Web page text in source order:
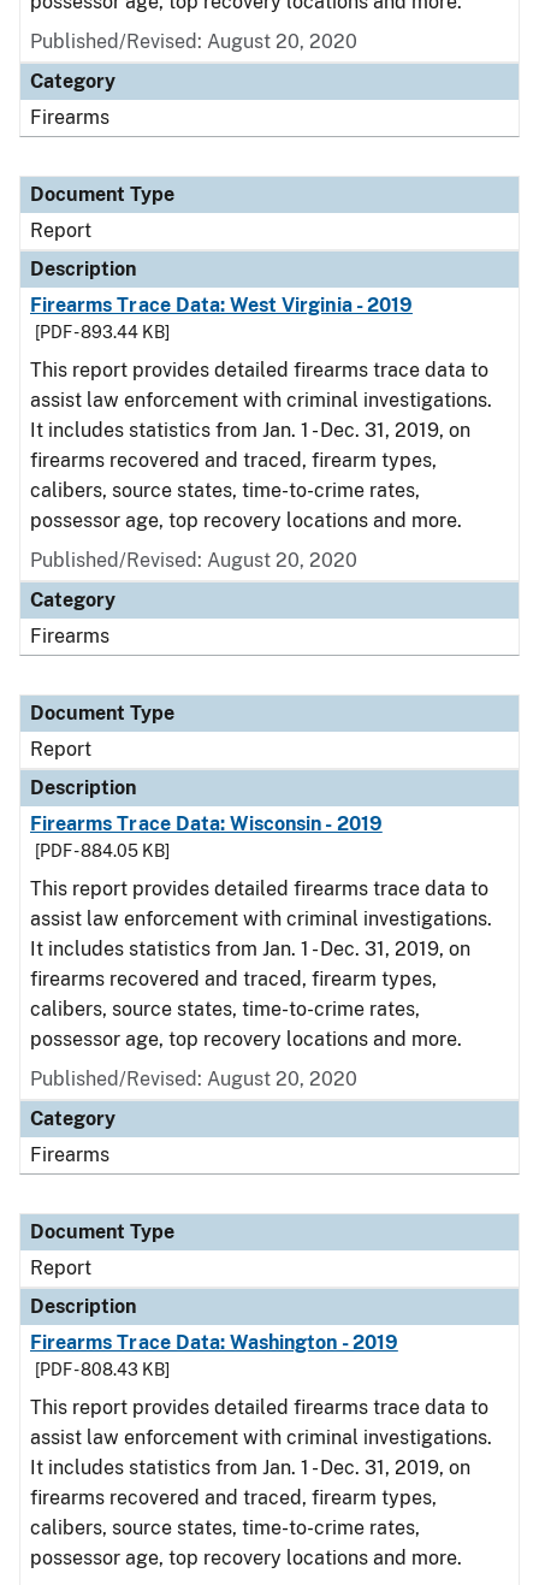
Published/Revised: August 20, 2020
Category
Firearms
Document Type
Report
Description
Firearms Trace Data: West Virginia - 2019
[PDF - 893.44 KB]
This report provides detailed firearms trace data to
assist law enforcement with criminal investigations.
It includes statistics from Jan. 1 - Dec. 31, 2019, on
firearms recovered and traced, firearm types,
calibers, source states, time-to-crime rates,
possessor age, top recovery locations and more.
Published/Revised: August 20, 2020
Category
Firearms
Document Type
Report
Description
Firearms Trace Data: Wisconsin - 2019
[PDF - 884.05 KB]
This report provides detailed firearms trace data to
assist law enforcement with criminal investigations.
It includes statistics from Jan. 1 - Dec. 31, 2019, on
firearms recovered and traced, firearm types,
calibers, source states, time-to-crime rates,
possessor age, top recovery locations and more.
Published/Revised: August 20, 2020
Category
Firearms
Document Type
Report
Description
Firearms Trace Data: Washington - 2019
[PDF - 808.43 KB]
This report provides detailed firearms trace data to
assist law enforcement with criminal investigations.
It includes statistics from Jan. 1 - Dec. 31, 2019, on
firearms recovered and traced, firearm types,
calibers, source states, time-to-crime rates,
possessor age, top recovery locations and more.